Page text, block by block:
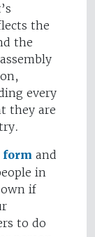
the
the
every
they are
and
in
if
to do